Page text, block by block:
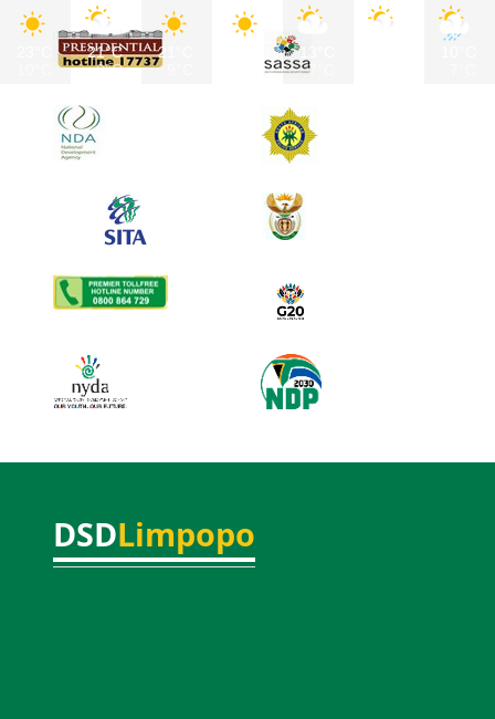
21°C
9°C
21°C
13°C
7°C
DSDLimpopo